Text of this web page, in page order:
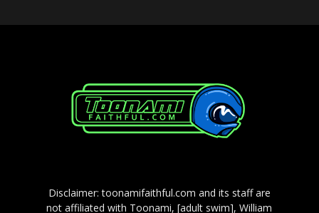
Disclaimer: toonamifaithful.com and its staff are
not affiliated with Toonami, [adult swim], William